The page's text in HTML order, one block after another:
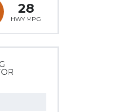
28
HWY MPG